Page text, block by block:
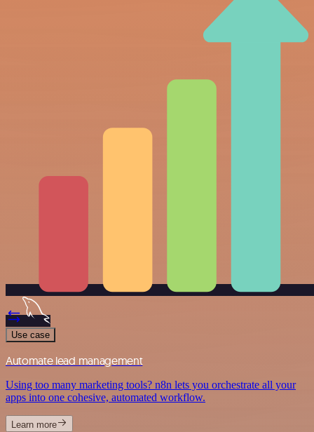
Use case
Automate lead management
Using too many marketing tools? n8n lets you orchestrate all your
apps into one cohesive, automated workflow.
Learn more